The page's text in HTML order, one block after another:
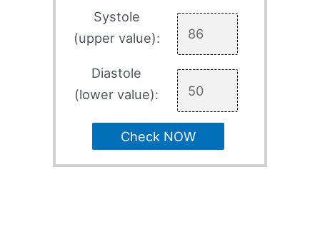
Systole
(upper value):
Diastole
(lower value):
Check NOW